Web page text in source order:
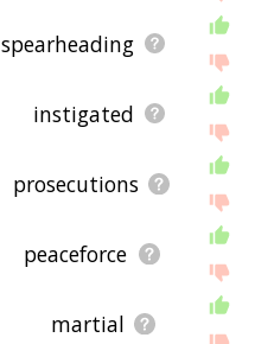
spearheading
instigated
prosecutions
peaceforce
martial